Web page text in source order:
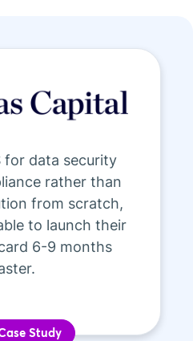
for data security
rather than
from scratch,
to launch their
6-9 months
Study